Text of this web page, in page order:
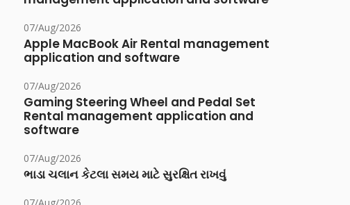
07/Aug/2026
Apple MacBook Air Rental management
application and software
07/Aug/2026
Gaming Steering Wheel and Pedal Set
Rental management application and
software
07/Aug/2026
ભાડા ચલાન કેટલા સમય માટે સુરક્ષિત રાખવું
07/Aug/2026